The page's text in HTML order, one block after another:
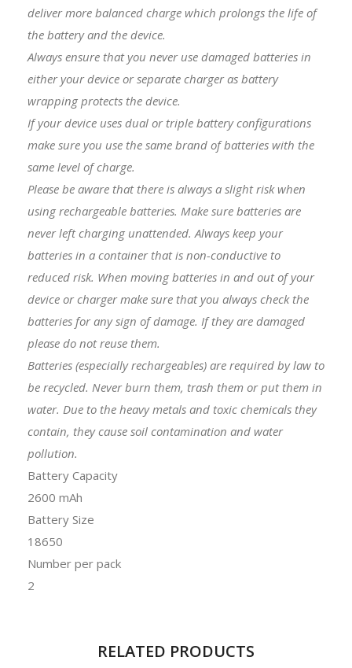
deliver more balanced charge which prolongs the life of
the battery and the device.
Always ensure that you never use damaged batteries in
either your device or separate charger as battery
wrapping protects the device.
If your device uses dual or triple battery configurations
make sure you use the same brand of batteries with the
same level of charge.
Please be aware that there is always a slight risk when
using rechargeable batteries. Make sure batteries are
never left charging unattended. Always keep your
batteries in a container that is non-conductive to
reduced risk. When moving batteries in and out of your
device or charger make sure that you always check the
batteries for any sign of damage. If they are damaged
please do not reuse them.
Batteries (especially rechargeables) are required by law to
be recycled. Never burn them, trash them or put them in
water. Due to the heavy metals and toxic chemicals they
contain, they cause soil contamination and water
pollution.
Battery Capacity
2600 mAh
Battery Size
18650
Number per pack
2
RELATED PRODUCTS